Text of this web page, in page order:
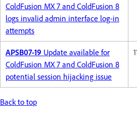
ColdFusion MX 7 and ColdFusion 8
logs invalid admin interface log-in
attempts
APSB07-19 Update available for
ColdFusion MX 7 and ColdFusion 8
potential session hijacking issue
Back to top